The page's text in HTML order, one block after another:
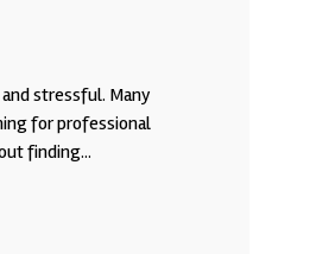
stressful. Many
for professional
finding...